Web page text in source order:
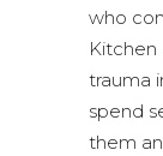
who
trauma
spend
them